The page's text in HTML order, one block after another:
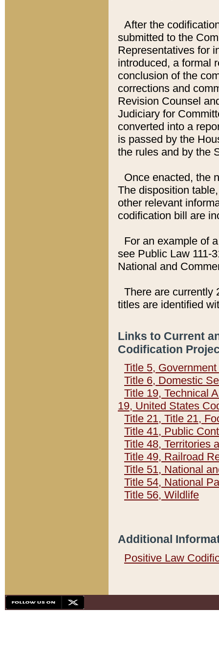
After the
submitted to the
Representatives for
introduced, a formal
conclusion of the
corrections and
Revision Counsel
Judiciary for
converted into a
is passed by the
the rules and by the
Once enacted, the
The disposition
other relevant
codification bill are
For an example of
see Public Law 111-
National and
There are currently
titles are identified
Links to Current
Codification
Title 5,
Title 6, Domestic
Title 19, Technical
19, United States
Title 21, Title 21,
Title 41, Public
Title 48, Territories
Title 49, Railroad
Title 51, National
Title 54, National
Title 56, Wildlife
Additional
Positive Law